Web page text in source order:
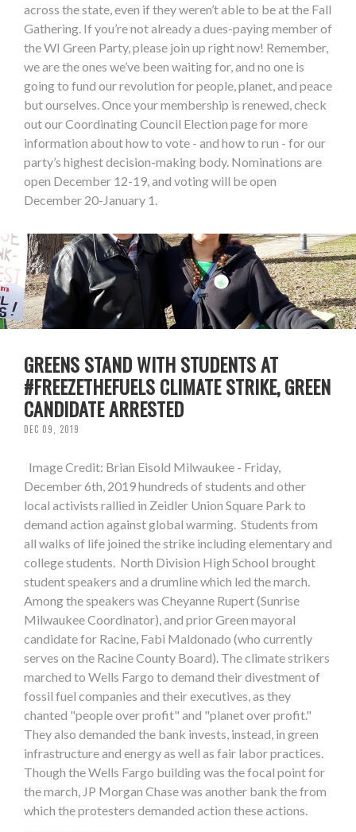
across the state, even if they weren’t able to be at the Fall
Gathering. If you’re not already a dues-paying member of
the WI Green Party, please join up right now! Remember,
we are the ones we’ve been waiting for, and no one is
going to fund our revolution for people, planet, and peace
but ourselves. Once your membership is renewed, check
out our Coordinating Council Election page for more
information about how to vote - and how to run - for our
party’s highest decision-making body. Nominations are
open December 12-19, and voting will be open
December 20-January 1.
GREENS STAND WITH STUDENTS AT
#FREEZETHEFUELS CLIMATE STRIKE, GREEN
CANDIDATE ARRESTED
DEC 09, 2019
Image Credit: Brian Eisold Milwaukee - Friday,
December 6th, 2019 hundreds of students and other
local activists rallied in Zeidler Union Square Park to
demand action against global warming. Students from
all walks of life joined the strike including elementary and
college students. North Division High School brought
student speakers and a drumline which led the march.
Among the speakers was Cheyanne Rupert (Sunrise
Milwaukee Coordinator), and prior Green mayoral
candidate for Racine, Fabi Maldonado (who currently
serves on the Racine County Board). The climate strikers
marched to Wells Fargo to demand their divestment of
fossil fuel companies and their executives, as they
chanted "people over profit" and "planet over profit."
They also demanded the bank invests, instead, in green
infrastructure and energy as well as fair labor practices.
Though the Wells Fargo building was the focal point for
the march, JP Morgan Chase was another bank the from
which the protesters demanded action these actions.